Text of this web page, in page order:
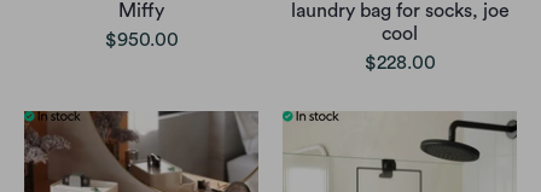
Miffy
$950.00
laundry bag for socks, joe
cool
$228.00